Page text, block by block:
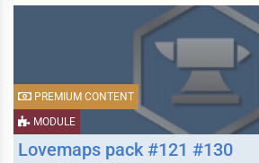
MODULE
PREMIUM CONTENT
Lovemaps pack #121 #130